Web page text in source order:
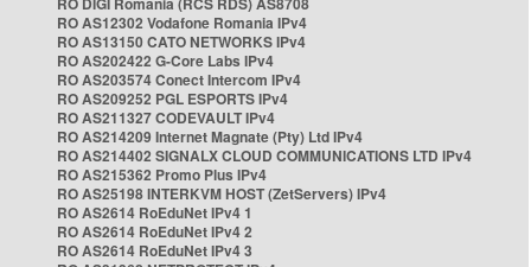
RO AS12302 Vodafone Romania IPv4
RO AS13150 CATO NETWORKS IPv4
RO AS202422 G-Core Labs IPv4
RO AS203574 Conect Intercom IPv4
RO AS209252 PGL ESPORTS IPv4
RO AS211327 CODEVAULT IPv4
RO AS214209 Internet Magnate (Pty) Ltd IPv4
RO AS214402 SIGNALX CLOUD COMMUNICATIONS LTD IPv4
RO AS215362 Promo Plus IPv4
RO AS25198 INTERKVM HOST (ZetServers) IPv4
RO AS2614 RoEduNet IPv4 1
RO AS2614 RoEduNet IPv4 2
RO AS2614 RoEduNet IPv4 3